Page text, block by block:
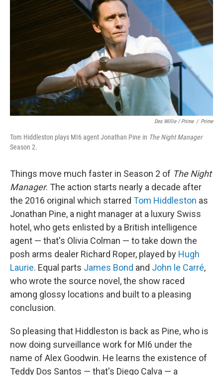
Des Willie / Prime / Prime
Tom Hiddleston plays MI6 agent Jonathan Pine in The Night Manager
Season 2.
Things move much faster in Season 2 of The Night
Manager. The action starts nearly a decade after
the 2016 original which starred Tom Hiddleston as
Jonathan Pine, a night manager at a luxury Swiss
hotel, who gets enlisted by a British intelligence
agent — that's Olivia Colman — to take down the
posh arms dealer Richard Roper, played by Hugh
Laurie. Equal parts James Bond and John le Carré,
who wrote the source novel, the show raced
among glossy locations and built to a pleasing
conclusion.
So pleasing that Hiddleston is back as Pine, who is
now doing surveillance work for MI6 under the
name of Alex Goodwin. He learns the existence of
Teddy Dos Santos — that's Diego Calva — a